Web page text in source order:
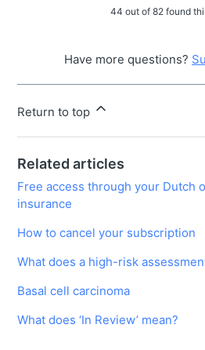
44 out of 82 found
Have more questions?
Return to top
Related articles
Free access through your Dutch
insurance
How to cancel your subscription
What does a high-risk
Basal cell carcinoma
What does ‘In Review’ mean?